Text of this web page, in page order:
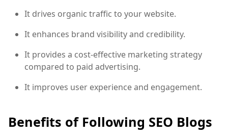
It drives organic traffic to your website.
It enhances brand visibility and credibility.
It provides a cost-effective marketing strategy
compared to paid advertising.
It improves user experience and engagement.
Benefits of Following SEO Blogs